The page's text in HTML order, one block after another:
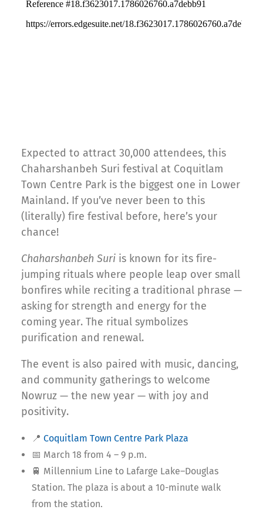
Expected to attract 30,000 attendees, this
Chaharshanbeh Suri festival at Coquitlam
Town Centre Park is the biggest one in Lower
Mainland. If you’ve never been to this
(literally) fire festival before, here’s your
chance!
Chaharshanbeh Suri is known for its fire-
jumping rituals where people leap over small
bonfires while reciting a traditional phrase —
asking for strength and energy for the
coming year. The ritual symbolizes
purification and renewal.
The event is also paired with music, dancing,
and community gatherings to welcome
Nowruz — the new year — with joy and
positivity.
📍 Coquitlam Town Centre Park Plaza
📅 March 18 from 4 – 9 p.m.
🚆 Millennium Line to Lafarge Lake–Douglas
Station. The plaza is about a 10-minute walk
from the station.